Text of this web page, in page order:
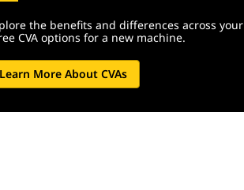
the benefits and differences across your
CVA options for a new machine.
Learn More About CVAs